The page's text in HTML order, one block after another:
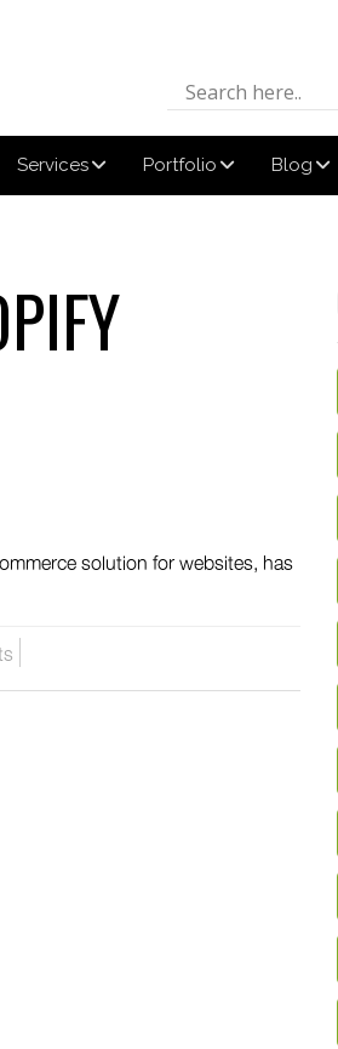
Services Portfolio Blog
solution for websites, has